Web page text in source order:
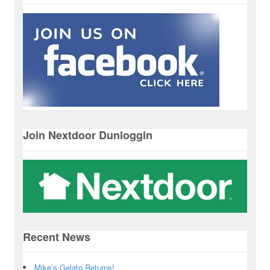
Join Nextdoor Dunloggin
Recent News
Mike’s Gelato Returns!